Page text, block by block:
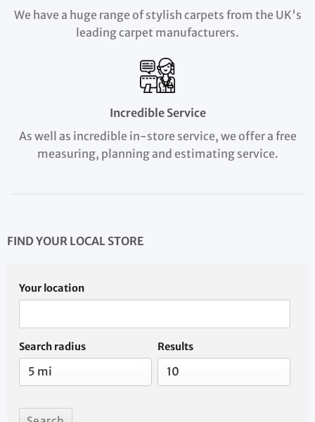
We have a huge range of stylish carpets from the UK's
leading carpet manufacturers.
Incredible Service
As well as incredible in-store service, we offer a free
measuring, planning and estimating service.
FIND YOUR LOCAL STORE
Your location
Search radius Results